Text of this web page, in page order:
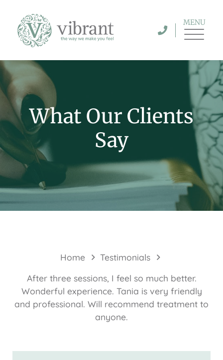
MENU
What Our Clients
Say
Home
Testimonials
After three sessions, I feel so much better.
Wonderful experience. Tania is very friendly
and professional. Will recommend treatment to
anyone.